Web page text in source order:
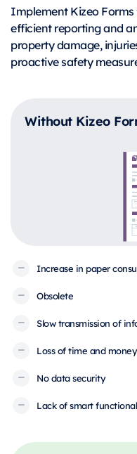
Implement Kizeo
efficient reporting and
property damage,
proactive safety
Without Kizeo
Increase in paper
Obsolete
Slow transmission of
Loss of time and money
No data security
Lack of smart